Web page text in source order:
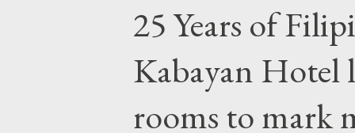
City, he explained that the
of their life situation. Whether
prisoner, celebrity, wealthy,
severe problems or
25 Years of
Kabayan Hotel
rooms to mark